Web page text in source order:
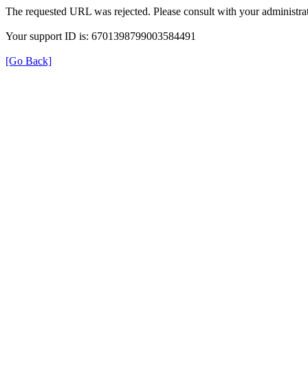
The requested URL was rejected. Please consult with your
Your support ID is: 6701398799003584491
[Go Back]